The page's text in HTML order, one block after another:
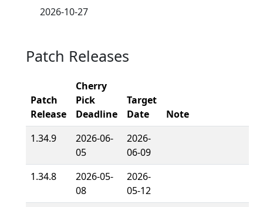
2026-10-27
Patch Releases
Patch
Release
Cherry
Pick
Deadline
Target
Date
Note
1.34.9
2026-06-
05
2026-
06-09
1.34.8
2026-05-
08
2026-
05-12